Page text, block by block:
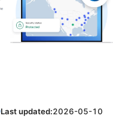
Last updated:2026-05-10